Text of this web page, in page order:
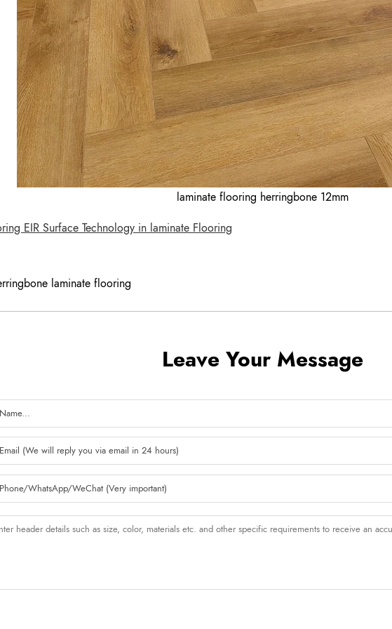
laminate flooring herringbone 12mm
EIR Surface Technology in laminate Flooring
laminate flooring
Leave Your Message